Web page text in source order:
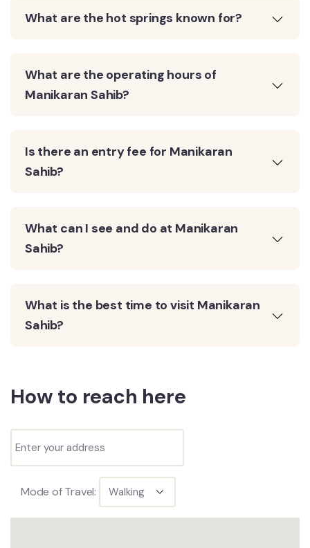
What are the hot springs known for?
What are the operating hours of
Manikaran Sahib?
Is there an entry fee for Manikaran
Sahib?
What can I see and do at Manikaran
Sahib?
What is the best time to visit Manikaran
Sahib?
How to reach here
Mode of Travel: